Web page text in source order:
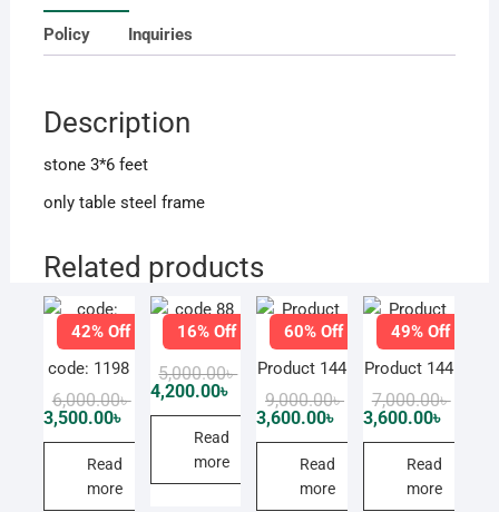
Policy Inquiries
Description
stone 3*6 feet
only table steel frame
Related products
42% Off
code: 1198
6,000.00৳Original
price
6,000.00৳ .
3,500.00৳
Current
price
3,500.00৳ .
Read
more
16% Off
code 88
5,000.00৳Original
price
was:
5,000.00৳ .
4,200.00৳
Current
price
4,200.00৳ .
Read
more
60% Off
Product 144
9,000.00৳Original
price
was:
9,000.00৳ .
3,600.00৳
Current
price
3,600.00৳ .
Read
more
49% Off
Product 144
7,000.00৳
3,600.00৳
Read
more